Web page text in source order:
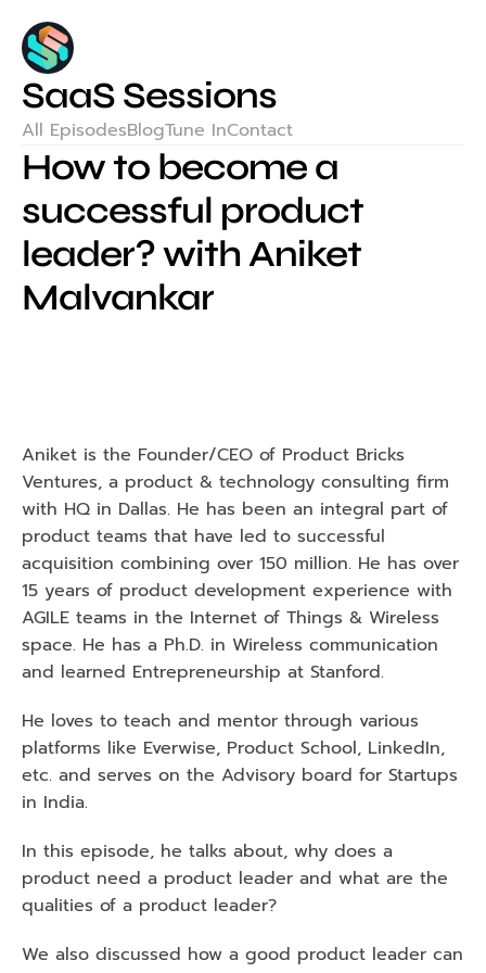
SaaS Sessions
All EpisodesBlogTune InContact
How to become a
successful product
leader? with Aniket
Malvankar
Aniket is the Founder/CEO of Product Bricks
Ventures, a product & technology consulting firm
with HQ in Dallas. He has been an integral part of
product teams that have led to successful
acquisition combining over 150 million. He has over
15 years of product development experience with
AGILE teams in the Internet of Things & Wireless
space. He has a Ph.D. in Wireless communication
and learned Entrepreneurship at Stanford.
He loves to teach and mentor through various
platforms like Everwise, Product School, LinkedIn,
etc. and serves on the Advisory board for Startups
in India.
In this episode, he talks about, why does a
product need a product leader and what are the
qualities of a product leader?
We also discussed how a good product leader can